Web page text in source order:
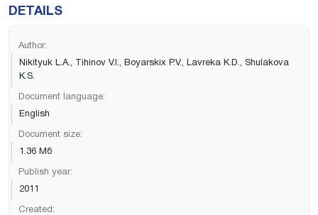
DETAILS
Author:
Nikityuk L.A., Tihinov V.I., Boyarskix P.V., Lavreka K.D., Shulakova
K.S.
Document language:
English
Document size:
1.36 Мб
Publish year:
2011
Created: